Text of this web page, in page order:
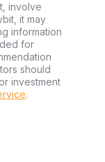
involve
it may
information
for
should
investment
.